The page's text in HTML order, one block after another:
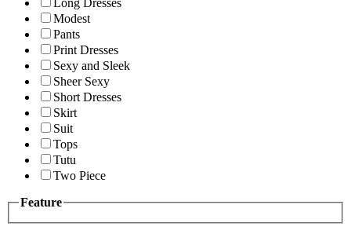
Long Dresses
Modest
Pants
Print Dresses
Sexy and Sleek
Sheer Sexy
Short Dresses
Skirt
Suit
Tops
Tutu
Two Piece
Feature